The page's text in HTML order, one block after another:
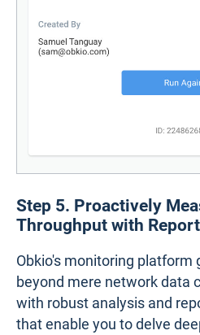
Step 5. Proactively
Throughput with
Obkio's monitoring platform
beyond mere network data
with robust analysis and
that enable you to delve